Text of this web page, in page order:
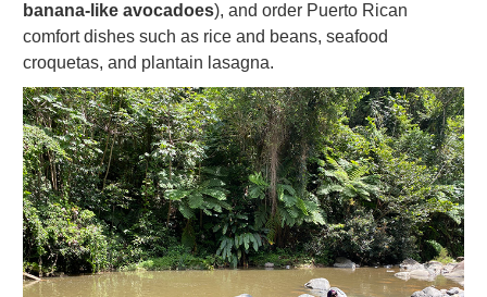
banana-like avocadoes), and order Puerto Rican
comfort dishes such as rice and beans, seafood
croquetas, and plantain lasagna.